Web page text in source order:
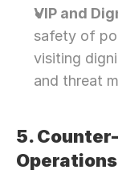
VIP and
safety of
visiting
and threat
5.
Operations